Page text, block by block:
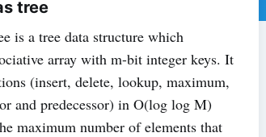
tree
is a tree data structure which
array with m-bit integer keys. It
(insert, delete, lookup, maximum,
and predecessor) in O(log log M)
maximum number of elements that